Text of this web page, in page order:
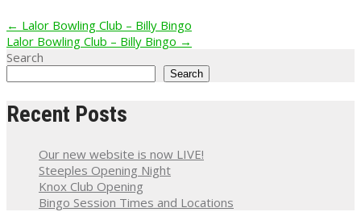
Post
navigation
← Lalor Bowling Club – Billy Bingo
Lalor Bowling Club – Billy Bingo →
Search
Search
Recent Posts
Our new website is now LIVE!
Steeples Opening Night
Knox Club Opening
Bingo Session Times and Locations